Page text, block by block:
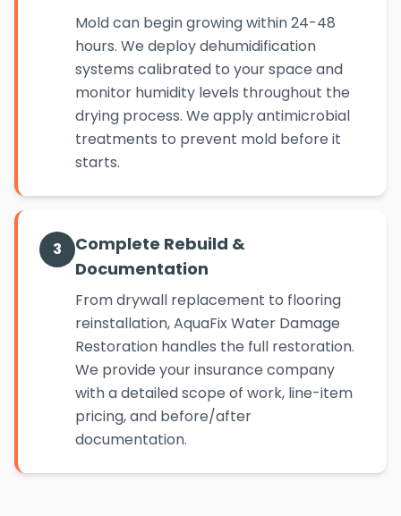
Mold can begin growing within 24-48
hours. We deploy dehumidification
systems calibrated to your space and
monitor humidity levels throughout the
drying process. We apply antimicrobial
treatments to prevent mold before it
starts.
3
Complete Rebuild &
Documentation
From drywall replacement to flooring
reinstallation, AquaFix Water Damage
Restoration handles the full restoration.
We provide your insurance company
with a detailed scope of work, line-item
pricing, and before/after
documentation.